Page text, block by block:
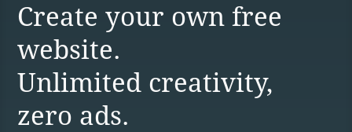
Create your own free
website.
Unlimited creativity,
zero ads.